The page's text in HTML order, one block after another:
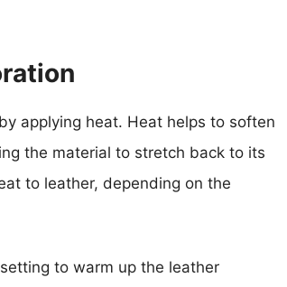
applying heat. Heat helps to soften
the material to stretch back to its
to leather, depending on the
to warm up the leather